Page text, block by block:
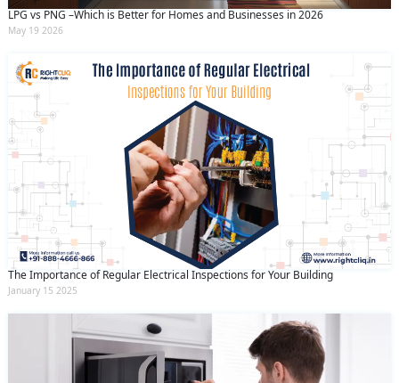
LPG vs PNG –Which is Better for Homes and Businesses in 2026
May 19 2026
The Importance of Regular Electrical Inspections for Your Building
January 15 2025